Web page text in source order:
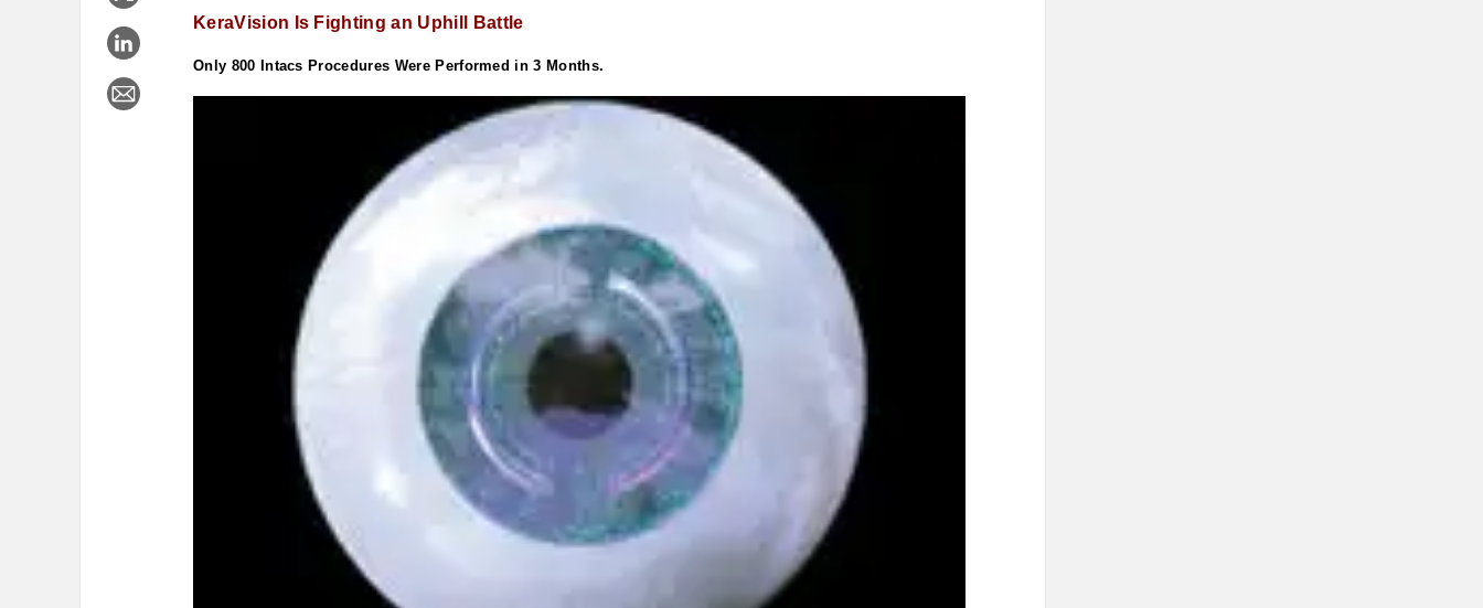
KeraVision Is Fighting an Uphill Battle
Only 800 Intacs Procedures Were Performed in 3 Months.